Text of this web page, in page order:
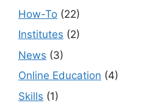
How-To (22)
Institutes (2)
News (3)
Online Education (4)
Skills (1)